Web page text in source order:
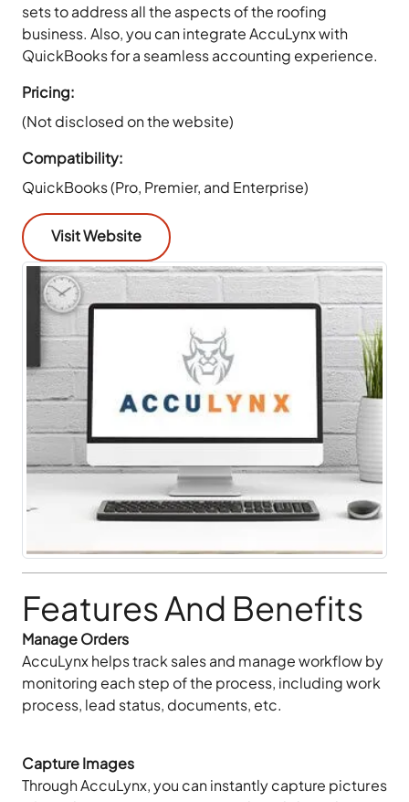
sets to address all the aspects of the roofing
business. Also, you can integrate AccuLynx with
QuickBooks for a seamless accounting experience.
Pricing:
(Not disclosed on the website)
Compatibility:
QuickBooks (Pro, Premier, and Enterprise)
Visit Website
Features And Benefits
Manage Orders
AccuLynx helps track sales and manage workflow by
monitoring each step of the process, including work
process, lead status, documents, etc.
Capture Images
Through AccuLynx, you can instantly capture pictures